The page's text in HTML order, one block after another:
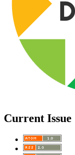
Current Issue